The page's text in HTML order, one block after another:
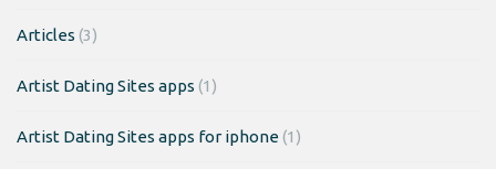
Articles (3)
Artist Dating Sites apps (1)
Artist Dating Sites apps for iphone(1)